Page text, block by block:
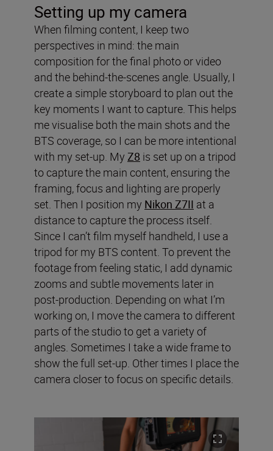
Setting up my camera
When filming content, I keep two
perspectives in mind: the main
composition for the final photo or video
and the behind-the-scenes angle. Usually, I
create a simple storyboard to plan out the
key moments I want to capture. This helps
me visualise both the main shots and the
BTS coverage, so I can be more intentional
with my set-up. My Z8 is set up on a tripod
to capture the main content, ensuring the
framing, focus and lighting are properly
set. Then I position my Nikon Z7II at a
distance to capture the process itself.
Since I can’t film myself handheld, I use a
tripod for my BTS content. To prevent the
footage from feeling static, I add dynamic
zooms and subtle movements later in
post-production. Depending on what I’m
working on, I move the camera to different
parts of the studio to get a variety of
angles. Sometimes I take a wide frame to
show the full set-up. Other times I place the
camera closer to focus on specific details.